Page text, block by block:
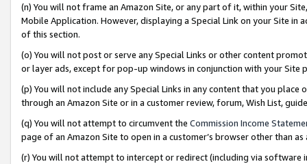
(n) You will not frame an Amazon Site, or any part of it, within your
Mobile Application. However, displaying a Special Link on your Site
of this section.
(o) You will not post or serve any Special Links or other content
or layer ads, except for pop-up windows in conjunction with your
(p) You will not include any Special Links in any content that you
through an Amazon Site or in a customer review, forum, Wish List,
(q) You will not attempt to circumvent the Commission Income
page of an Amazon Site to open in a customer’s browser other than
(r) You will not attempt to intercept or redirect (including via software